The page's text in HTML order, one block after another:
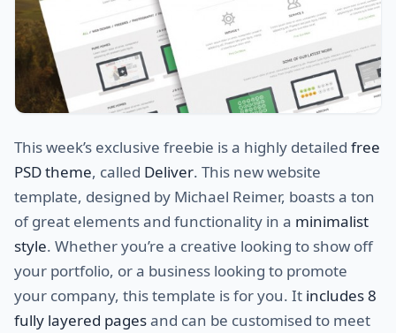
This week’s exclusive freebie is a highly detailed free
PSD theme, called Deliver. This new website
template, designed by Michael Reimer, boasts a ton
of great elements and functionality in a minimalist
style. Whether you’re a creative looking to show off
your portfolio, or a business looking to promote
your company, this template is for you. It includes 8
fully layered pagesand can be customised to meet